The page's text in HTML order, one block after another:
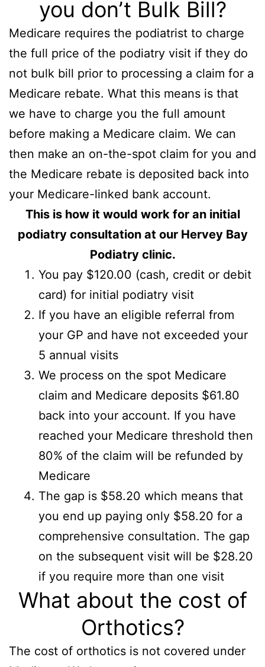
you don’t Bulk Bill?
Medicare requires the podiatrist to charge
the full price of the podiatry visit if they do
not bulk bill prior to processing a claim for a
Medicare rebate. What this means is that
we have to charge you the full amount
before making a Medicare claim. We can
then make an on-the-spot claim for you and
the Medicare rebate is deposited back into
your Medicare-linked bank account.
This is how it would work for an initial
podiatry consultation at our Hervey Bay
Podiatry clinic.
You pay $120.00 (cash, credit or debit
card) for initial podiatry visit
If you have an eligible referral from
your GP and have not exceeded your
5 annual visits
We process on the spot Medicare
claim and Medicare deposits $61.80
back into your account. If you have
reached your Medicare threshold then
80% of the claim will be refunded by
Medicare
The gap is $58.20 which means that
you end up paying only $58.20 for a
comprehensive consultation. The gap
on the subsequent visit will be $28.20
if you require more than one visit
What about the cost of
Orthotics?
The cost of orthotics is not covered under